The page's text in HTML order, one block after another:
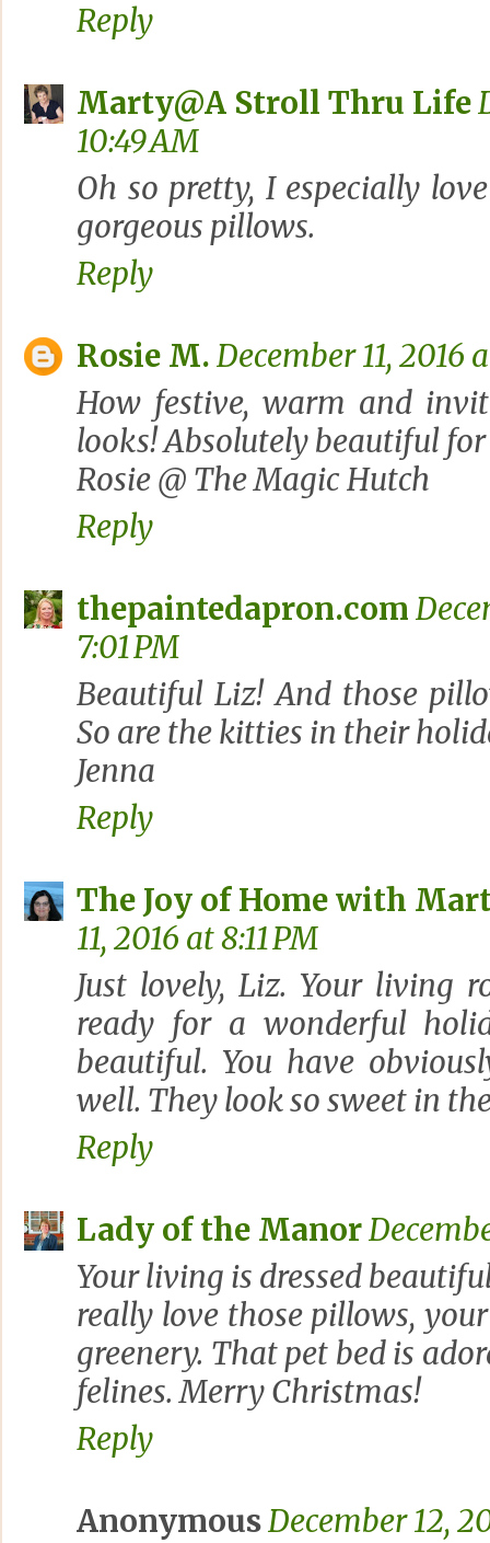
Reply
Marty@A Stroll Thru Life
10:49 AM
Oh so pretty, I especially
gorgeous pillows.
Reply
Rosie M. December 11, 2016
How festive, warm and
looks! Absolutely beautiful
Rosie @ The Magic Hutch
Reply
thepaintedapron.com
7:01 PM
Beautiful Liz! And those
So are the kitties in their
Jenna
Reply
The Joy of Home with
11, 2016 at 8:11 PM
Just lovely, Liz. Your living
ready for a wonderful
beautiful. You have
well. They look so sweet in
Reply
Lady of the Manor
Your living is dressed
really love those pillows,
greenery. That pet bed is
felines. Merry Christmas!
Reply
AnonymousDecember 12,